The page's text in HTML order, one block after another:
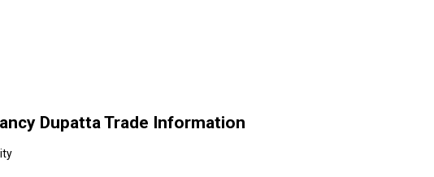
Dupatta Trade Information